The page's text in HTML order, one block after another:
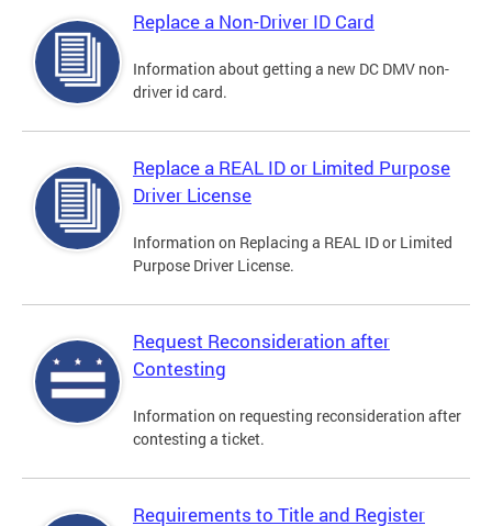
Replace a Non-Driver ID Card
Information about getting a new DC DMV non-
driver id card.
Replace a REAL ID or Limited Purpose
Driver License
Information on Replacing a REAL ID or Limited
Purpose Driver License.
Request Reconsideration after
Contesting
Information on requesting reconsideration after
contesting a ticket.
Requirements to Title and Register